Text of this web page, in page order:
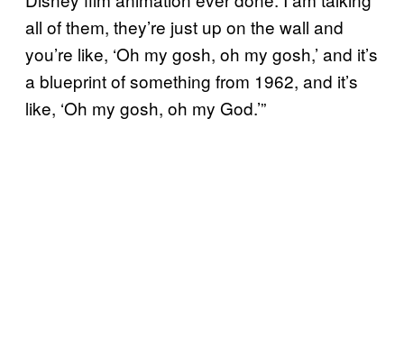
all of them, they’re just up on the wall and
you’re like, ‘Oh my gosh, oh my gosh,’ and it’s
a blueprint of something from 1962, and it’s
like, ‘Oh my gosh, oh my God.’”